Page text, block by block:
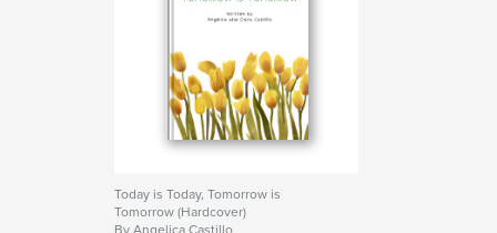
Today is Today, Tomorrow is
Tomorrow (Hardcover)
By Angelica Castillo